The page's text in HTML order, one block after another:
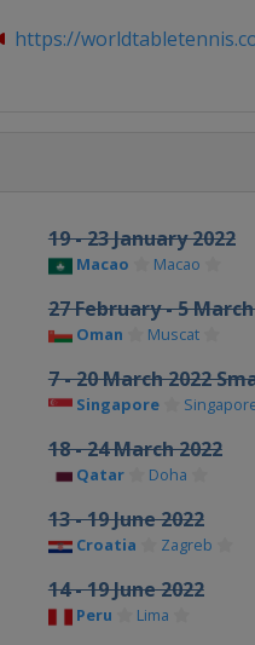
https://
19 - 23 January 2022
Macao Macao
27 February - 5 March
Oman Muscat
7 - 20 March 2022
Singapore
18 - 24 March 2022
Qatar Doha
13 - 19 June 2022
Croatia Zagreb
14 - 19 June 2022
Peru Lima